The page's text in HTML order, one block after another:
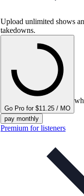
Upload unlimited shows
takedowns.
Go Pro for $11.25 / MO
pay monthly
Premium for listeners